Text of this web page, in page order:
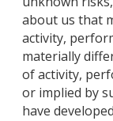
about us that
activity,
materially
of activity,
or implied by
have